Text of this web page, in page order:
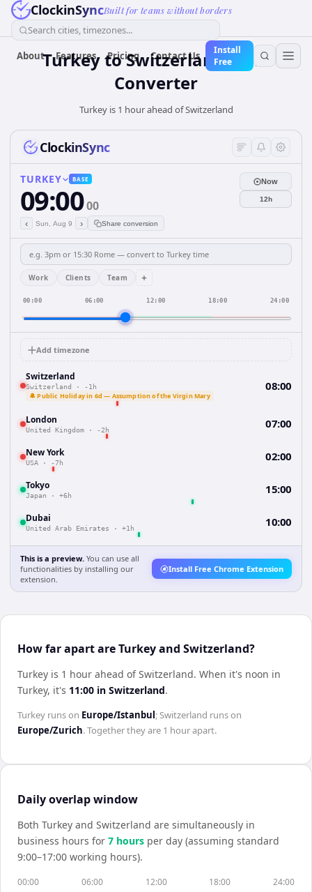
ClockinSyncBuilt for teams without borders
Search cities, timezones...
About Features Pricing Contact Us
Install
Free
TurkeytoSwitzerlandTime
Converter
Turkey is 1 hour ahead of Switzerland
ClockinSync
TURKEY BASE
09:0000
‹ Sun, Aug 9 › Share conversion
Now
12h
Work Clients Team +
00:00 06:00 12:00 18:00 24:00
Add timezone
Switzerland
Switzerland · -1h
🔔 Public Holiday in 6d — Assumption of the Virgin Mary
08:00
London
United Kingdom · -2h 07:00
New York
USA · -7h 02:00
Tokyo
Japan · +6h 15:00
Dubai
United Arab Emirates · +1h 10:00
This is a preview. You can use all
functionalities by installing our
extension.
Install Free Chrome Extension
How far apart are Turkey and Switzerland?
Turkey is 1 hour ahead of Switzerland. When it's noon in
Turkey, it's 11:00 in Switzerland.
Turkey runs on Europe/Istanbul ;Switzerland runs on
Europe/Zurich. Together they are 1 hourapart.
Daily overlap window
Both Turkey and Switzerland are simultaneously in
business hours for 7 hours per day (assuming standard
9:00–17:00 working hours).
00:00 06:00 12:00 18:00 24:00